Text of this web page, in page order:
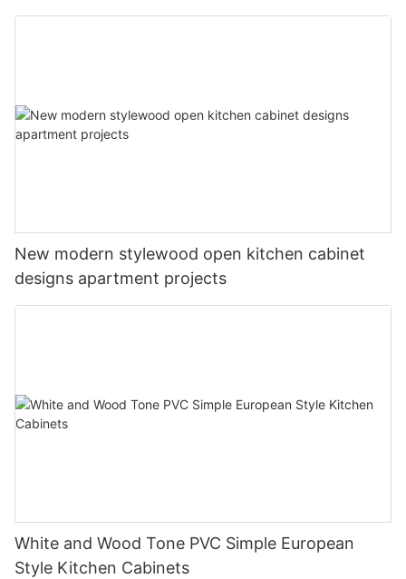
New modern stylewood open kitchen cabinet
designs apartment projects
White and Wood Tone PVC Simple European
Style Kitchen Cabinets